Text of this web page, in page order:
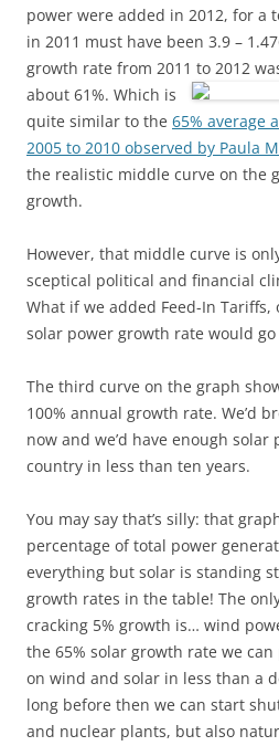
power were added in 2012, for a
in 2011 must have been 3.9 –
growth rate from 2011 to 2012
about 61%. Which is
quite similar to the 65% average
2005 to 2010 observed by Paula
the realistic middle curve on the
growth.
However, that middle curve is
sceptical political and financial
What if we added Feed-In Tariffs,
solar power growth rate would go
The third curve on the graph
100% annual growth rate. We’d
now and we’d have enough
country in less than ten years.
You may say that’s silly: that
percentage of total power
everything but solar is standing
growth rates in the table! The
cracking 5% growth is… wind
the 65% solar growth rate we
on wind and solar in less than a
long before then we can start
and nuclear plants, but also